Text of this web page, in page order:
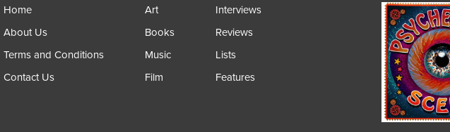
Home
About Us
Terms and Conditions
Contact Us
Art
Books
Music
Film
Interviews
Reviews
Lists
Features